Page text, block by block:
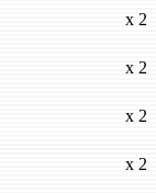
x 2
x 2
x 2
x 2